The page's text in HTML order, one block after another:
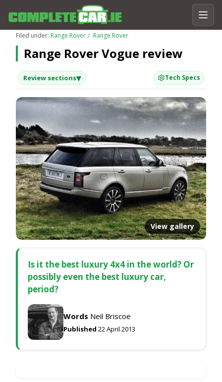
Filed under: Range Rover Range Rover
Range Rover Vogue review
Review sections▾ Tech Specs
View gallery
Is it the best luxury 4x4 in the world? Or
possibly even the best luxury car,
period?
Words Neil Briscoe
Published 22 April 2013